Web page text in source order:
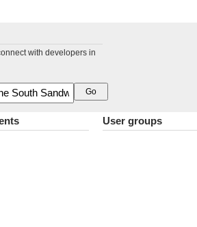
with developers in
User groups